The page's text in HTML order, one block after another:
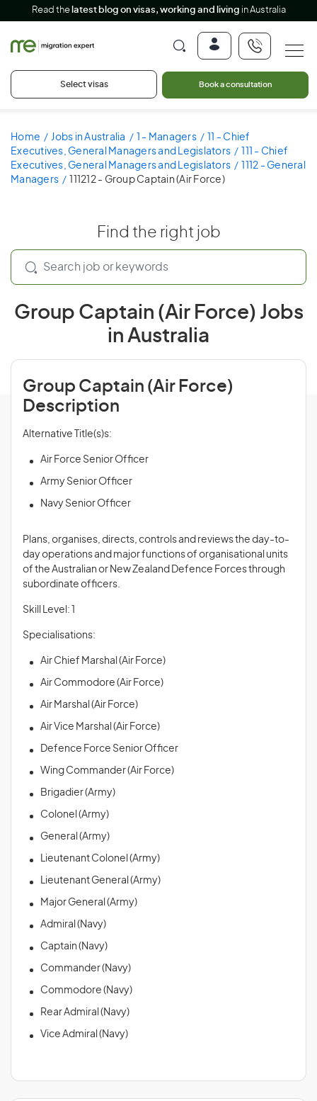
Read the latest blog on visas, working and living in Australia
Select visas Book a consultation
Home Jobs in Australia 1 - Managers
11 - Chief
Executives, General Managers and Legislators
111 - Chief
Executives, General Managers and Legislators
1112 - General
Managers
111212 - Group Captain (Air Force)
Find the right job
Group Captain (Air Force) Jobs
in Australia
Group Captain (Air Force)
Description
Alternative Title(s)s:
Air Force Senior Officer
Army Senior Officer
Navy Senior Officer
Plans, organises, directs, controls and reviewsthe day-to-
day operations and major functions of organisational units
of the Australian or New Zealand Defence Forces through
subordinate officers.
Skill Level: 1
Specialisations:
Air Chief Marshal (Air Force)
Air Commodore (Air Force)
Air Marshal (Air Force)
Air Vice Marshal (Air Force)
Defence Force Senior Officer
Wing Commander (Air Force)
Brigadier (Army)
Colonel (Army)
General (Army)
Lieutenant Colonel (Army)
Lieutenant General (Army)
Major General (Army)
Admiral (Navy)
Captain (Navy)
Commander (Navy)
Commodore (Navy)
Rear Admiral (Navy)
Vice Admiral (Navy)